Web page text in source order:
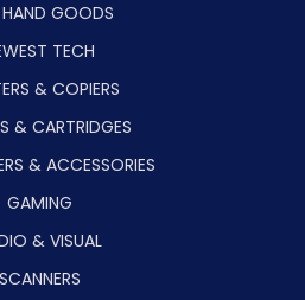
GOODS
TECH
& COPIERS
& CARTRIDGES
& ACCESSORIES
GAMING
& VISUAL
SCANNERS